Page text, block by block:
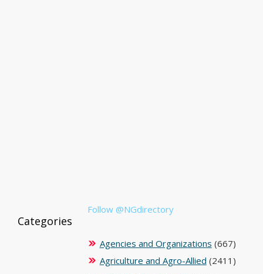
Follow @NGdirectory
Categories
Agencies and Organizations (667)
Agriculture and Agro-Allied (2411)